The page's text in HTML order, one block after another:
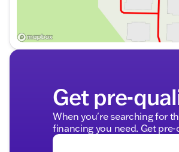
Get pre-
When you're searching for
financing you need. Get